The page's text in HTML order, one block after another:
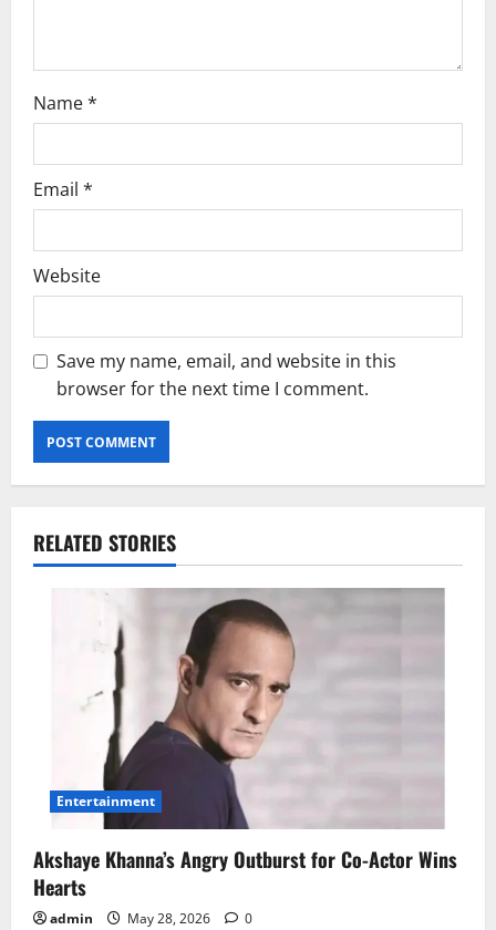
Name*
Email *
Website
Save my name, email, and website in this
browser for the next time I comment.
RELATED STORIES
Entertainment
Akshaye Khanna’s Angry Outburst for Co-Actor Wins
Hearts
admin May 28, 2026 0